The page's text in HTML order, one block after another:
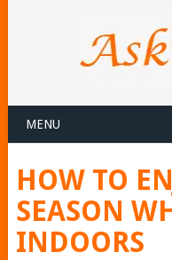
MENU
HOW TO
SEASON
INDOORS